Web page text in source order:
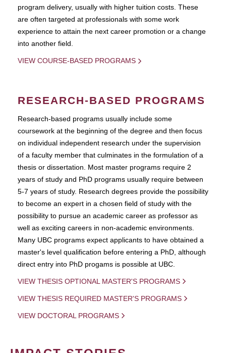
program delivery, usually with higher tuition costs. These
are often targeted at professionals with some work
experience to attain the next career promotion or a change
into another field.
VIEW COURSE-BASED PROGRAMS
RESEARCH-BASED PROGRAMS
Research-based programs usually include some
coursework at the beginning of the degree and then focus
on individual independent research under the supervision
of a faculty member that culminates in the formulation of a
thesis or dissertation. Most master programs require 2
years of study and PhD programs usually require between
5-7 years of study. Research degrees provide the possibility
to become an expert in a chosen field of study with the
possibility to pursue an academic career as professor as
well as exciting careers in non-academic environments.
Many UBC programs expect applicants to have obtained a
master's level qualification before entering a PhD, although
direct entry into PhD progams is possible at UBC.
VIEW THESIS OPTIONAL MASTER'S PROGRAMS
VIEW THESIS REQUIRED MASTER'S PROGRAMS
VIEW DOCTORAL PROGRAMS